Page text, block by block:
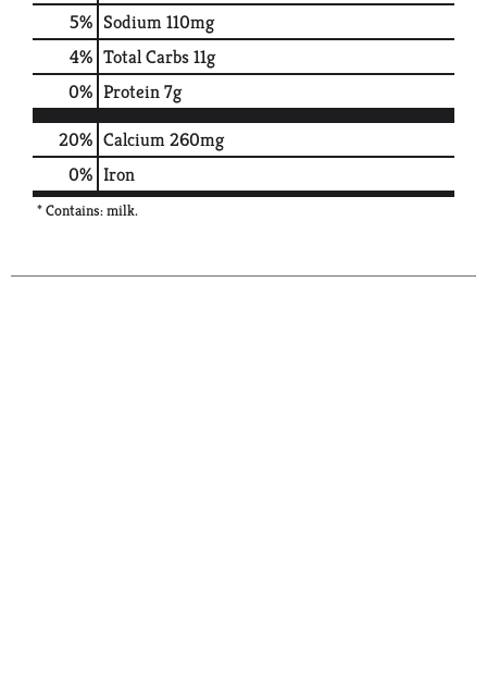
5% Sodium110mg
4% Total Carbs11g
0% Protein7g
20% Calcium260mg
0% Iron
* Contains: milk.